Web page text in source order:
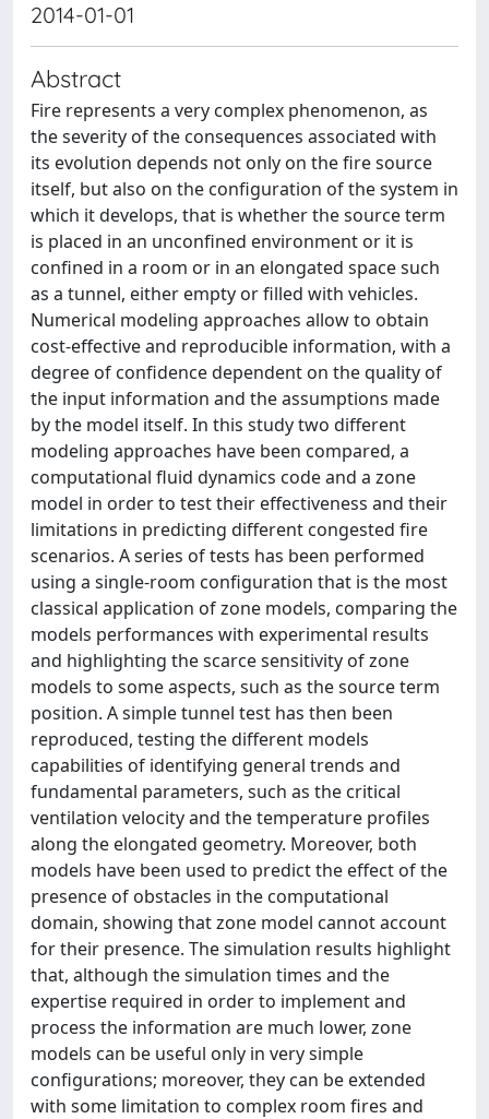
2014-01-01
Abstract
Fire represents a very complex phenomenon, as
the severity of the consequences associated with
its evolution depends not only on the fire source
itself, but also on the configuration of the system in
which it develops, that is whether the source term
is placed in an unconfined environment or it is
confined in a room or in an elongated space such
as a tunnel, either empty or filled with vehicles.
Numerical modeling approaches allow to obtain
cost-effective and reproducible information, with a
degree of confidence dependent on the quality of
the input information and the assumptions made
by the model itself. In this study two different
modeling approaches have been compared, a
computational fluid dynamics code and a zone
model in order to test their effectiveness and their
limitations in predicting different congested fire
scenarios. A series of tests has been performed
using a single-room configuration that is the most
classical application of zone models, comparing the
models performances with experimental results
and highlighting the scarce sensitivity of zone
models to some aspects, such as the source term
position. A simple tunnel test has then been
reproduced, testing the different models
capabilities of identifying general trends and
fundamental parameters, such as the critical
ventilation velocity and the temperature profiles
along the elongated geometry. Moreover, both
models have been used to predict the effect of the
presence of obstacles in the computational
domain, showing that zone model cannot account
for their presence. The simulation results highlight
that, although the simulation times and the
expertise required in order to implement and
process the information are much lower, zone
models can be useful only in very simple
configurations; moreover, they can be extended
with some limitation to complex room fires and